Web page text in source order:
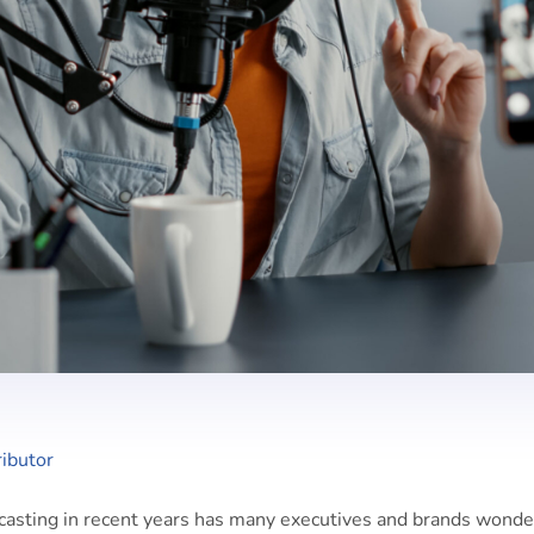
in recent years has many executives and brands